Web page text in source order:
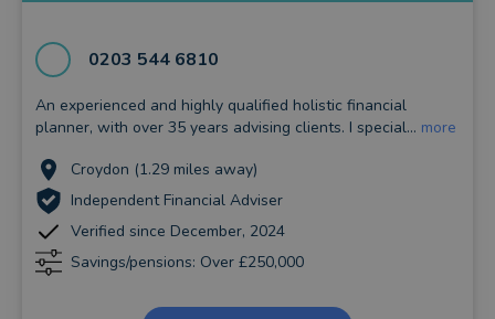
0203 544 6810
An experienced and highly qualified holistic financial
planner, with over 35 years advising clients. I special... more
Croydon (1.29 miles away)
Independent Financial Adviser
Verified since December, 2024
Savings/pensions: Over £250,000